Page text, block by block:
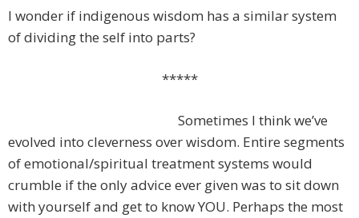
I wonder if indigenous wisdom has a similar system
of dividing the self into parts?
*****
Sometimes I think we’ve
evolved into cleverness over wisdom. Entire segments
of emotional/spiritual treatment systems would
crumble if the only advice ever given was to sit down
with yourself and get to know YOU. Perhaps the most